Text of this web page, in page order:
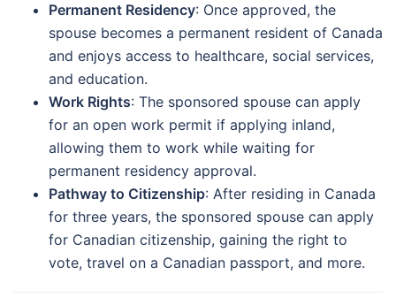
Permanent Residency: Once approved, the
spouse becomes a permanent resident of Canada
and enjoys access to healthcare, social services,
and education.
Work Rights: The sponsored spouse can apply
for an open work permit if applying inland,
allowing them to work while waiting for
permanent residency approval.
Pathway to Citizenship: After residing in Canada
for three years, the sponsored spouse can apply
for Canadian citizenship, gaining the right to
vote, travel on a Canadian passport, and more.